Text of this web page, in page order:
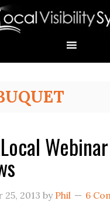
25, 2013 by Phil 6